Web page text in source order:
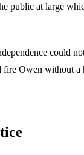
public at large
could
Owen without a